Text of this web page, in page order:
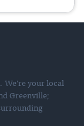
your local
Greenville;